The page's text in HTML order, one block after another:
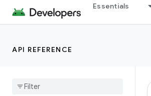
Essentials
API REFERENCE
androidx.wear.compose.foundation.lazy
androidx.wear.compose.foundation.pager
androidx.wear.compose.material